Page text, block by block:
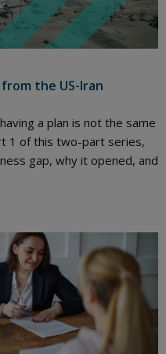
the US-Iran
a plan is not the same
1 of this two-part series,
gap, why it opened, and